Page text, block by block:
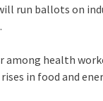
run ballots on
among health
in food and